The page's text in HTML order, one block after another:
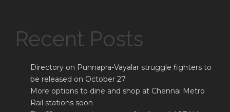
Recent Posts
Directory on Punnapra-Vayalar struggle fighters to
be released on October 27
More options to dine and shop at Chennai Metro
Rail stations soon